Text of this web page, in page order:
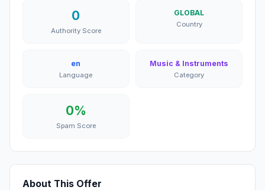
0
Authority Score
GLOBAL
Country
en
Language
Music & Instruments
Category
0%
Spam Score
About This Offer